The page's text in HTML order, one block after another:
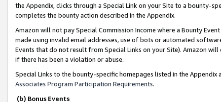
the Appendix, clicks through a Special Link on your Site to a bounty-
completes the bounty action described in the Appendix.
Amazon will not pay Special Commission Income where a Bounty
made using invalid email addresses, use of bots or automated
Events that do not result from Special Links on your Site). Amazon
if there has been a violation or abuse.
Special Links to the bounty-specific homepages listed in the
Associates Program Participation Requirements.
(b) Bonus Events